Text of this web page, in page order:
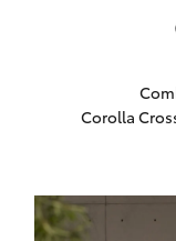
Corolla